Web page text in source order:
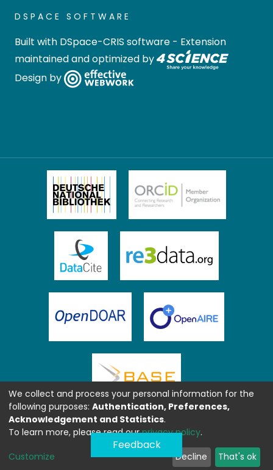
DSPACE SOFTWARE
Built with DSpace-CRIS software - Extension
maintained and optimized by
Design by
Feedback
We collect and process your personal information for the
following purposes: Authentication, Preferences,
Acknowledgement and Statistics.
To learn more, please read ourprivacy policy.
Customize Decline That's ok